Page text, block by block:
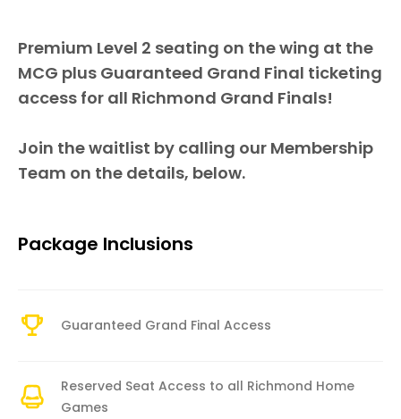
Premium Level 2 seating on the wing at the
MCG plus Guaranteed Grand Final ticketing
access for all Richmond Grand Finals!
Join the waitlist by calling our Membership
Team on the details, below.
Package Inclusions
Guaranteed Grand Final Access
Reserved Seat Access to all Richmond Home
Games